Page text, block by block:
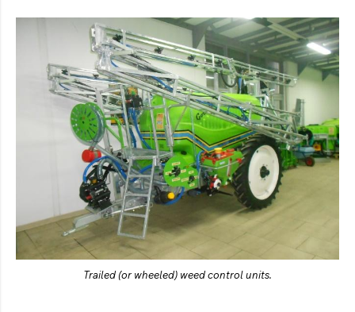
Trailed (or wheeled) weed control units.